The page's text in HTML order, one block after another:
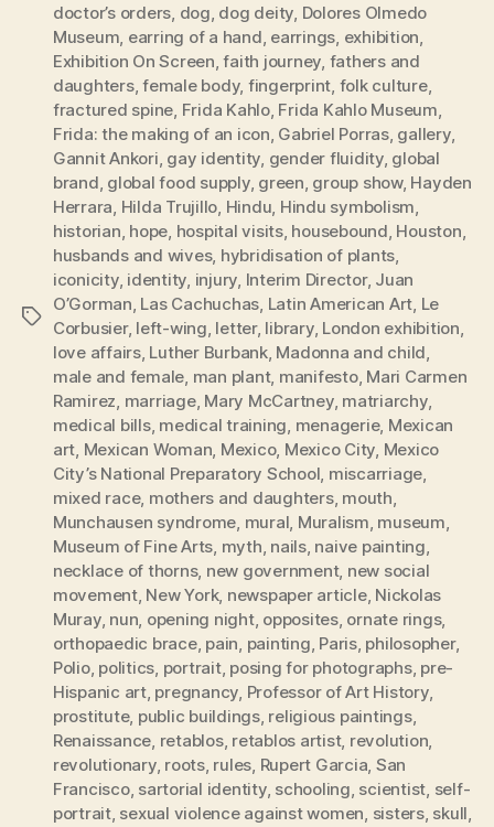
Tags
doctor’s orders dog dog deity Dolores Olmedo
Museum earring of a hand earrings exhibition
Exhibition On Screen ,faith journey fathers and
daughters,female body, fingerprint folk culture,
fractured spine Frida Kahlo, Frida Kahlo Museum
Frida: the making of an icon Gabriel Porras, gallery,
Gannit Ankori gay identity gender fluidity, global
brand global food supply, green group show, Hayden
Herrara Hilda Trujillo Hindu Hindu symbolism
historian hope hospital visits, housebound Houston
husbands and wives, hybridisation of plants
iconicity, identity injury Interim Director, Juan
O’Gorman Las Cachuchas Latin American Art Le
Corbusier, left-wing letter, library, London exhibition
love affairs, Luther Burbank, Madonna and child
male and female man plant, manifesto, Mari Carmen
Ramirez marriage, Mary McCartney, matriarchy,
medical bills, medical training menagerie, Mexican
art Mexican Woman Mexico, Mexico City Mexico
City’s National Preparatory School miscarriage
mixed race, mothers and daughters, mouth
Munchausen syndrome mural Muralism museum
Museum of Fine Arts myth nails, naive painting
necklace of thorns, new government, new social
movement, New York, newspaper article, Nickolas
Muray, nun opening night, opposites, ornate rings,
orthopaedic brace, pain painting Paris, philosopher,
Polio, politics portrait, posing for photographs, pre-
Hispanic art, pregnancy Professor of Art History,
prostitute, public buildings, religious paintings,
Renaissance retablos, retablos artist, revolution
revolutionary, roots, rules Rupert Garcia San
Francisco, sartorial identity, schooling scientist self-
portrait, sexual violence against women sisters, skull